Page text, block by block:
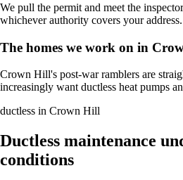
We pull the permit and meet the
whichever authority covers your address.
The homes we work on in
Crown Hill's post-war ramblers are
increasingly want ductless heat pumps
ductless in Crown Hill
Ductless maintenance
conditions